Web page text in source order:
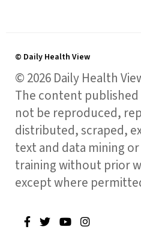
© Daily Health View
© 2026 Daily Health
The content
not be reproduced,
distributed, scraped,
text and data mining
training without prior
except where